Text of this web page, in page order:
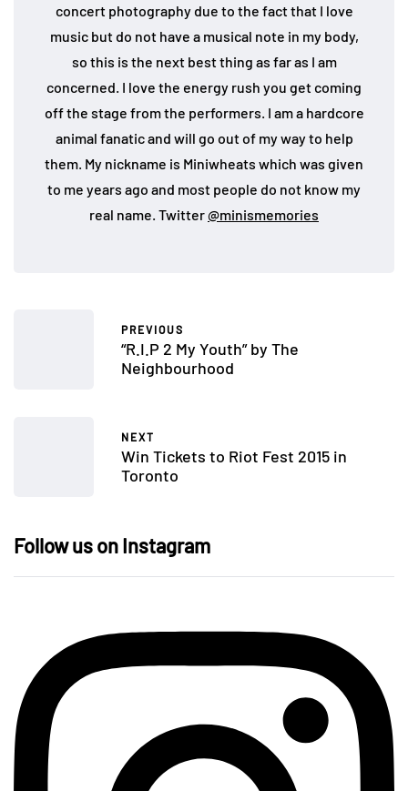
concert photography due to the fact that I love
music but do not have a musical note in my body,
so this is the next best thing as far as I am
concerned. I love the energy rush you get coming
off the stage from the performers. I am a hardcore
animal fanatic and will go out of my way to help
them. My nickname is Miniwheats which was given
to me years ago and most people do not know my
real name. Twitter@minismemories
PREVIOUS
“R.I.P 2 My Youth” by The
Neighbourhood
NEXT
Win Tickets to Riot Fest 2015 in
Toronto
Follow us on Instagram